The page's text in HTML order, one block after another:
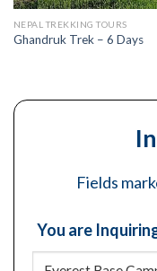
NEPAL TREKKING TOURS
Ghandruk Trek – 6 Days
Fields
You are